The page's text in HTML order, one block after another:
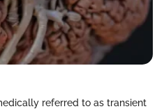
referred to as transient